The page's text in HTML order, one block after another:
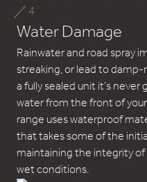
4
Water Damage
Rainwater and road spray
streaking, or lead to damp-
a fully sealed unit it’s
water from the front of
range uses waterproof
that takes some of the
maintaining the integrity of
wet conditions.